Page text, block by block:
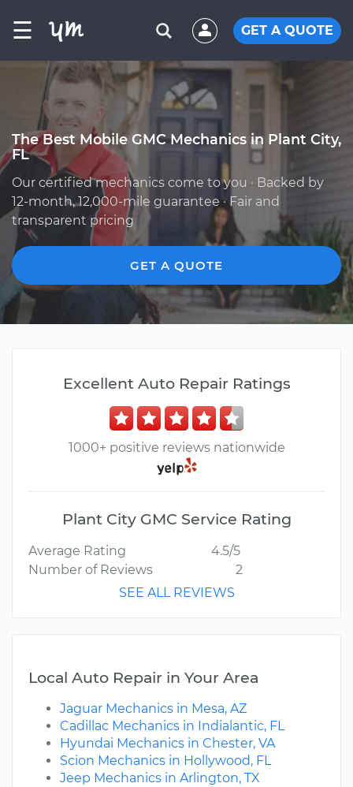
☰ GET A QUOTE
The Best Mobile GMC Mechanics in Plant City,
FL
Our certified mechanics come to you · Backed by
12-month, 12,000-mile guarantee · Fair and
transparent pricing
GET A QUOTE
Excellent Auto Repair Ratings
1000+ positive reviews nationwide
Plant City GMC Service Rating
Average Rating
4.5/5
Number of Reviews
2
SEE ALL REVIEWS
Local Auto Repair in Your Area
Jaguar Mechanics in Mesa, AZ
Cadillac Mechanics in Indialantic, FL
Hyundai Mechanics in Chester, VA
Scion Mechanics in Hollywood, FL
Jeep Mechanics in Arlington, TX